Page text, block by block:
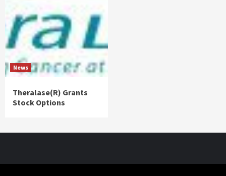
News
Theralase(R) Grants
Stock Options